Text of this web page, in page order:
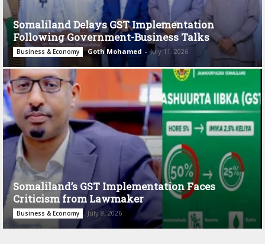
Somaliland Delays GST Implementation
Following Government-Business Talks
Business & Economy Goth Mohamed - July 11, 2026
Somaliland’s GST Implementation Faces
Criticism from Lawmaker
Business & Economy July 8, 2026